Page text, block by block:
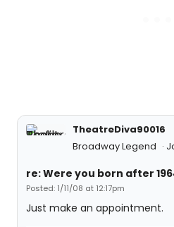
TheatreDiva90016
Broadway Legend
re: Were you born after
Posted: 1/11/08 at 12:17pm
Just make an appointment.